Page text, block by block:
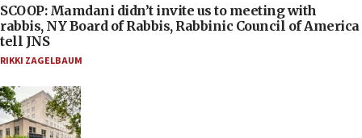
SCOOP: Mamdani didn’t invite us to meeting with
rabbis, NY Board of Rabbis, Rabbinic Council of America
tell JNS
RIKKI ZAGELBAUM